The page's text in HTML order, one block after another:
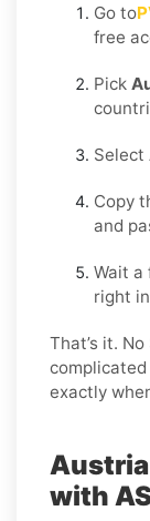
Go to
free
Pick
Select
Copy
and
Wait a
right
That’s it.
exactly
with